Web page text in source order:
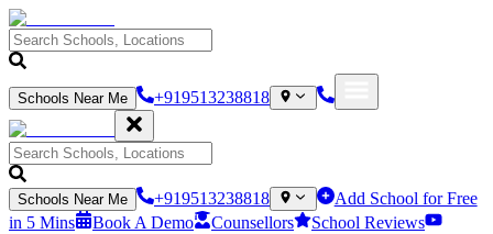
Schools Near Me +919513238818
Schools Near Me +919513238818
Add School for Free
in 5 Mins
Book A Demo Counsellors
School Reviews